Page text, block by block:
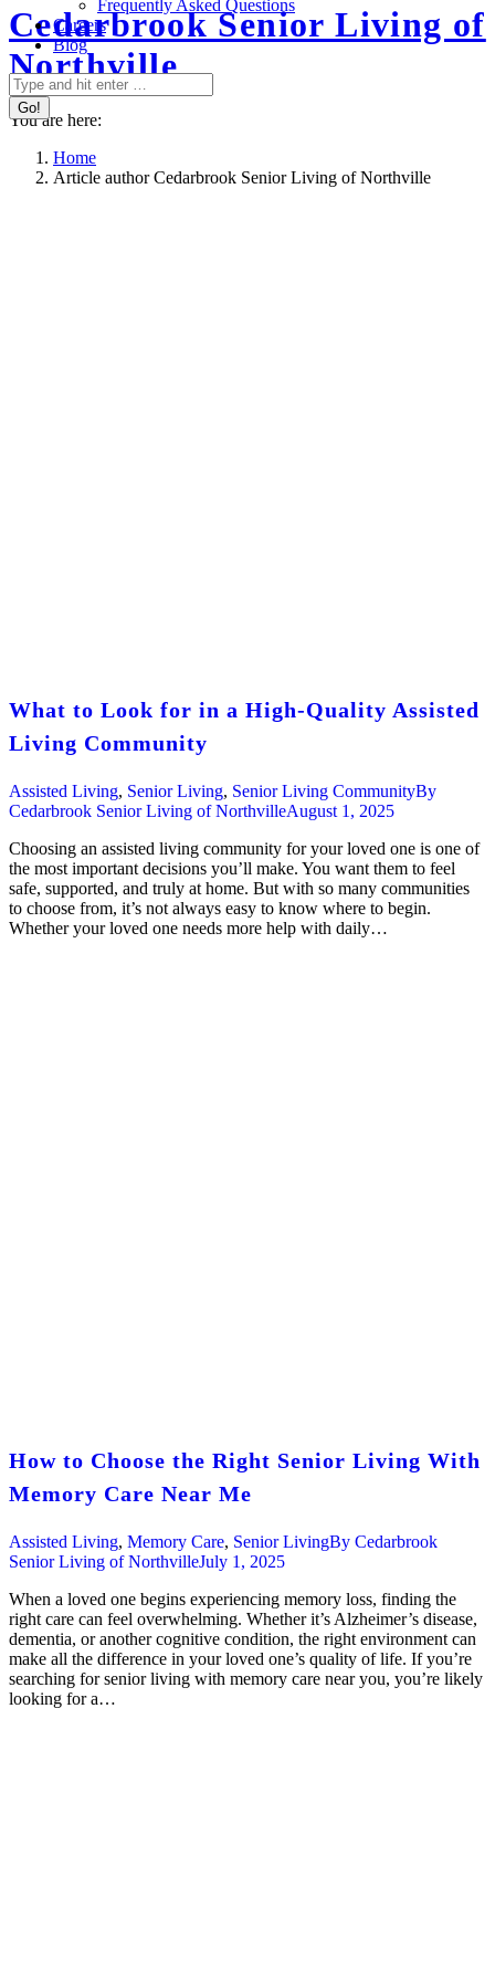
Frequently Asked Questions
Careers
Blog
Search:
Cedarbrook Senior Living of
Northville
You are here:
Home
Article author Cedarbrook Senior Living of Northville
What to Look for in a High-Quality Assisted
Living Community
Assisted Living, Senior Living, Senior Living CommunityBy
Cedarbrook Senior Living of NorthvilleAugust 1, 2025
Choosing an assisted living community for your loved one is one of
the most important decisions you’ll make. You want them to feel
safe, supported, and truly at home. But with so many communities
to choose from, it’s not always easy to know where to begin.
Whether your loved one needs more help with daily…
How to Choose the Right Senior Living With
Memory Care Near Me
Assisted Living, Memory Care, Senior LivingBy Cedarbrook
Senior Living of NorthvilleJuly 1, 2025
When a loved one begins experiencing memory loss, finding the
right care can feel overwhelming. Whether it’s Alzheimer’s disease,
dementia, or another cognitive condition, the right environment can
make all the difference in your loved one’s quality of life. If you’re
searching for senior living with memory care near you, you’re likely
looking for a…